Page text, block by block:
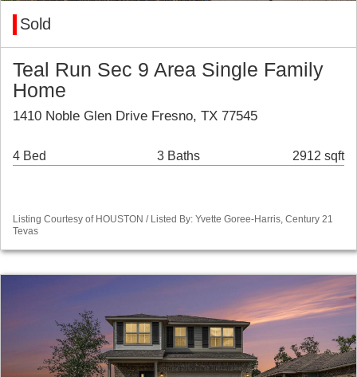
Sold
Teal Run Sec 9 Area Single Family
Home
1410 Noble Glen Drive Fresno, TX 77545
4 Bed 3 Baths 2912 sqft
Listing Courtesy of HOUSTON / Listed By: Yvette Goree-Harris, Century 21
Tevas